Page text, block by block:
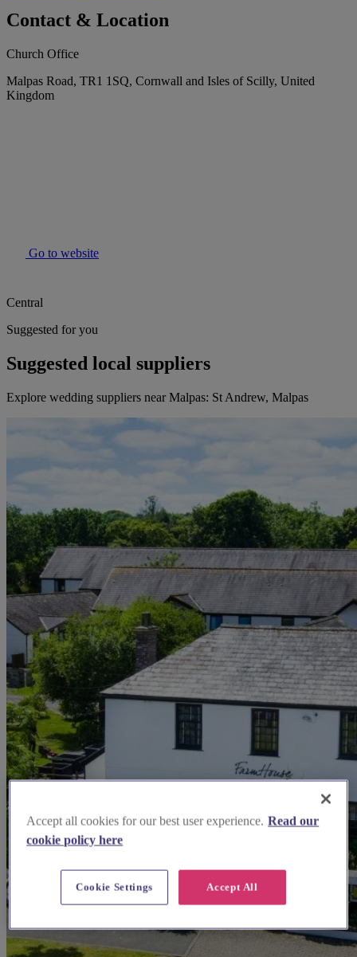
Contact & Location
Church Office
Malpas Road, TR1 1SQ, Cornwall and Isles of Scilly, United
Kingdom
Go to website
Central
Suggested for you
Suggested local suppliers
Explore wedding suppliers near Malpas: St Andrew, Malpas
Accept all cookies for our best user experience. Read our
cookie policy here
Accept All
Cookie Settings